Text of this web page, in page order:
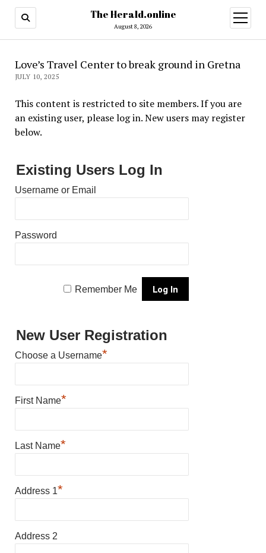
The Herald.online
August 8, 2026
open
menu
Love’s Travel Center to break ground in Gretna
JULY 10, 2025
This content is restricted to site members. If you are
an existing user, please log in. New users may register
below.
Existing Users Log In
Username or Email
Password
Remember Me
New User Registration
Choose a Username*
First Name*
Last Name*
Address 1*
Address 2